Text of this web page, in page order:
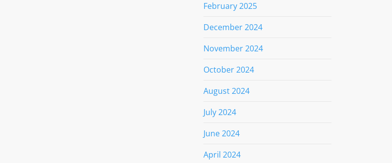
February 2025
December 2024
November 2024
October 2024
August 2024
July 2024
June 2024
April 2024